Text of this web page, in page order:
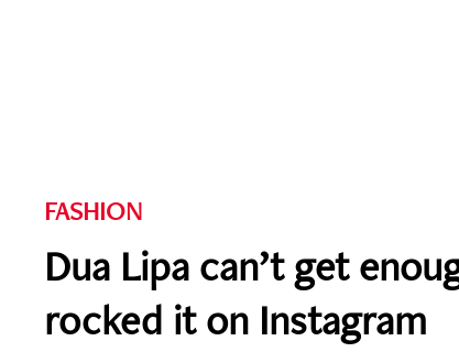
FASHION
Dua Lipa can’t get
rocked it on Instagram